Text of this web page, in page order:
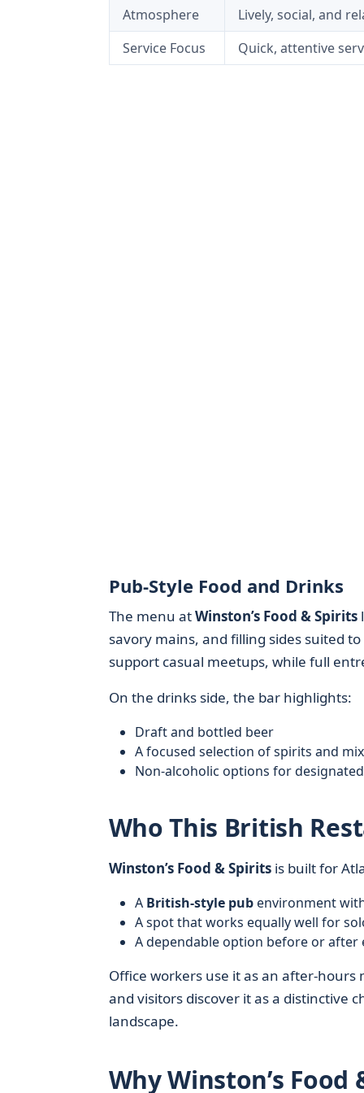
Atmosphere
Lively, social, and
Service Focus
Quick, attentive
Pub-Style Food and Drinks
The menu atWinston’s Food & Spirits
savory mains, and filling sides suited
support casual meetups, while full
On the drinks side, the bar highlights:
Draft and bottled beer
A focused selection of spirits and
Non-alcoholic options for
Who This British
Winston’s Food & Spiritsis built for
A British-style pubenvironment
A spot that works equally well for
A dependable option before or
Office workers use it as an after-
and visitors discover it as a distinctive
landscape.
Why Winston’s